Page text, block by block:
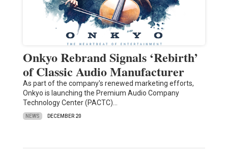
Onkyo Rebrand Signals ‘Rebirth’
of Classic Audio Manufacturer
As part of the company's renewed marketing efforts,
Onkyo is launching the Premium Audio Company
Technology Center (PACTC)…
NEWS DECEMBER 20